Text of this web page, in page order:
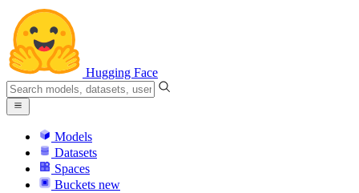
Hugging Face
Models
Datasets
Spaces
Buckets new